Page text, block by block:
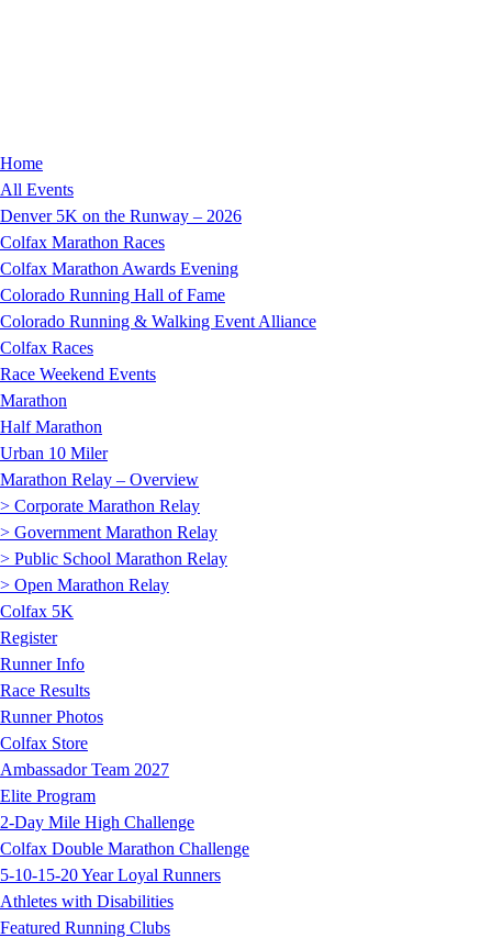
Home
All Events
Denver 5K on the Runway – 2026
Colfax Marathon Races
Colfax Marathon Awards Evening
Colorado Running Hall of Fame
Colorado Running & Walking Event Alliance
Colfax Races
Race Weekend Events
Marathon
Half Marathon
Urban 10 Miler
Marathon Relay – Overview
> Corporate Marathon Relay
> Government Marathon Relay
> Public School Marathon Relay
> Open Marathon Relay
Colfax 5K
Register
Runner Info
Race Results
Runner Photos
Colfax Store
Ambassador Team 2027
Elite Program
2-Day Mile High Challenge
Colfax Double Marathon Challenge
5-10-15-20 Year Loyal Runners
Athletes with Disabilities
Featured Running Clubs